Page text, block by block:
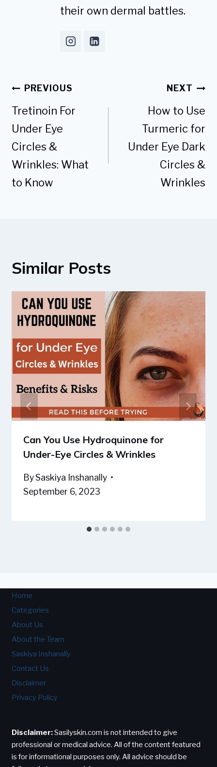
their own dermal battles.
Post
navigation
PREVIOUS
Tretinoin For
Under Eye
Circles &
Wrinkles: What
to Know
NEXT
How to Use
Turmeric for
Under Eye Dark
Circles &
Wrinkles
Similar Posts
Can You Use Hydroquinone for
Under-Eye Circles & Wrinkles
BySaskiya Inshanally
September 6, 2023
Home
Categories
About Us
About the Team
Saskiya Inshanally
Contact Us
Disclaimer
Privacy Policy
Disclaimer:Sasilyskin.com is not intended to give
professional or medical advice. All of the content featured
is for informational purposes only. All advice should be